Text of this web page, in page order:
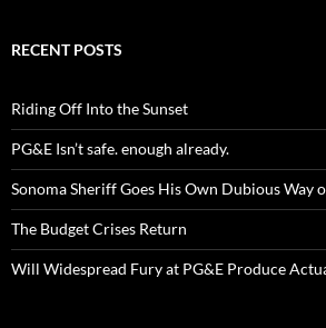
RECENT POSTS
Riding Off Into the Sunset
PG&E Isn’t safe. enough already.
Sonoma Sheriff Goes His Own Dubious Way
The Budget Crises Return
Will Widespread Fury at PG&E Produce